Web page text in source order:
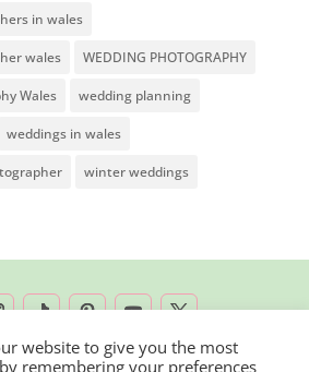
in wales
wales WEDDING PHOTOGRAPHY
Wales wedding planning
weddings in wales
winter weddings
website to give you the most
remembering your preferences